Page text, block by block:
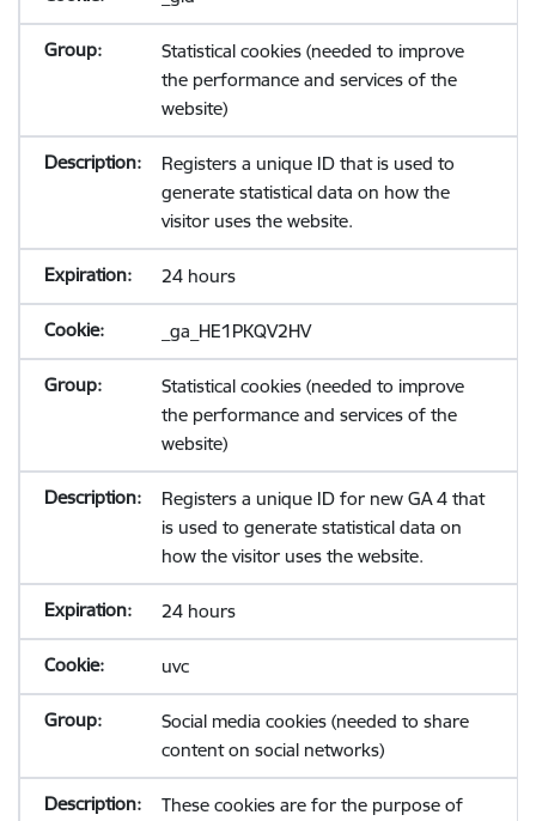
Statistical cookies (needed to improve
the performance and services of the
website)
Registers a unique ID that is used to
generate statistical data on how the
visitor uses the website.
24 hours
_ga_HE1PKQV2HV
Statistical cookies (needed to improve
the performance and services of the
website)
Registers a unique ID for new GA 4 that
is used to generate statistical data on
how the visitor uses the website.
24 hours
uvc
Social media cookies (needed to share
content on social networks)
These cookies are for the purpose of